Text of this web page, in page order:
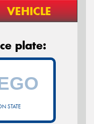
VEHICLE
plate:
STATE